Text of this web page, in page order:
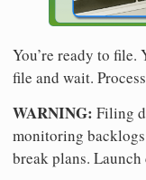
You’re ready to file.
file and wait.
WARNING: Filing
monitoring backlogs
break plans. Launch